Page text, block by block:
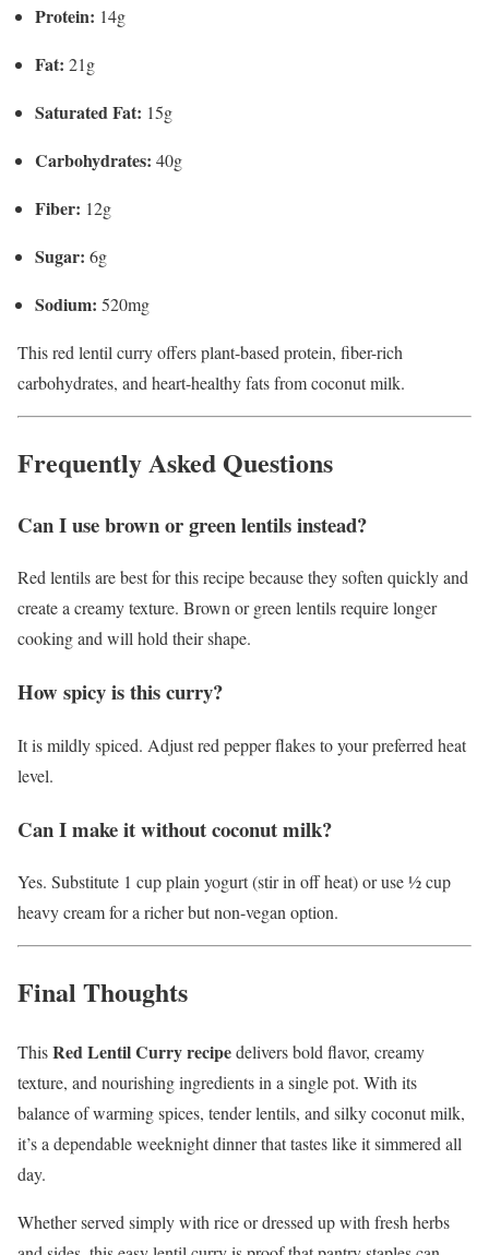
Protein: 14g
Fat: 21g
Saturated Fat: 15g
Carbohydrates: 40g
Fiber: 12g
Sugar: 6g
Sodium: 520mg
This red lentil curry offers plant-based protein, fiber-rich
carbohydrates, and heart-healthy fats from coconut milk.
Frequently Asked Questions
Can I use brown or green lentils instead?
Red lentils are best for this recipe because they soften quickly and
create a creamy texture. Brown or green lentils require longer
cooking and will hold their shape.
How spicy is this curry?
It is mildly spiced. Adjust red pepper flakes to your preferred heat
level.
Can I make it without coconut milk?
Yes. Substitute 1 cup plain yogurt (stir in off heat) or use ½ cup
heavy cream for a richer but non-vegan option.
Final Thoughts
ThisRed Lentil Curry recipedelivers bold flavor, creamy
texture, and nourishing ingredients in a single pot. With its
balance of warming spices, tender lentils, and silky coconut milk,
it’s a dependable weeknight dinner that tastes like it simmered all
day.
Whether served simply with rice or dressed up with fresh herbs